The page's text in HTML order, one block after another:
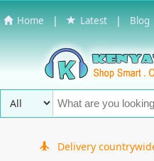
Home | Latest | Blog
Delivery